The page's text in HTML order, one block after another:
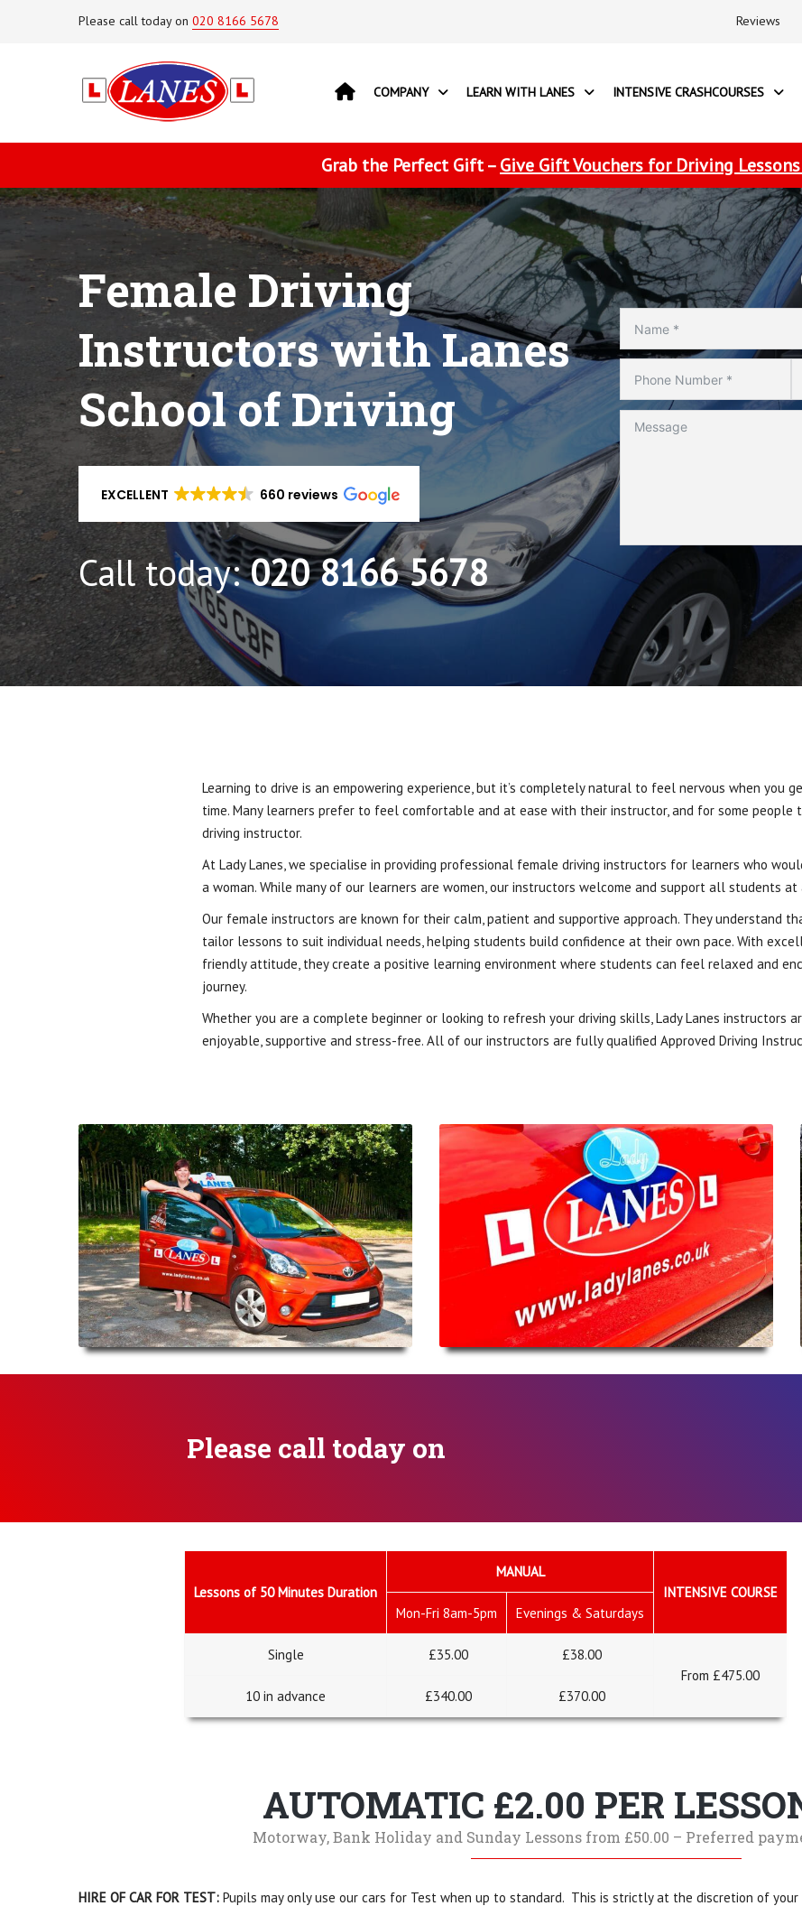
Please call today on 020 8166 5678 Reviews
COMPANY LEARN WITH LANES INTENSIVE CRASHCOURSES
Grab the Perfect Gift –Give Gift Vouchers for Driving
Female Driving
Instructors with Lanes
School of Driving
EXCELLENT 660 reviews
Call today:020 8166 5678
Learning to drive is an empowering experience, but it’s completely natural to feel nervous when you
time. Many learners prefer to feel comfortable and at ease with their instructor, and for some people
driving instructor.
At Lady Lanes, we specialise in providing professional female driving instructors for learners who
a woman. While many of our learners are women, our instructors welcome and support all students at
Our female instructors are known for their calm, patient and supportive approach. They understand
tailor lessons to suit individual needs, helping students build confidence at their own pace. With
friendly attitude, they create a positive learning environment where students can feel relaxed and
journey.
Whether you are a complete beginner or looking to refresh your driving skills, Lady Lanes instructors
enjoyable, supportive and stress-free. All of our instructors are fully qualified Approved Driving
Please call today on
Lessons of 50 Minutes Duration
MANUAL
INTENSIVE COURSE
Mon-Fri 8am-5pm
Evenings & Saturdays
Single £35.00
£38.00
From £475.00
10 in advance
£340.00 £370.00
AUTOMATIC £2.00 PER
Motorway, Bank Holiday and Sunday Lessons from £50.00 – Preferred
HIRE OF CAR FOR TEST: Pupils may only use our cars for Test when up to standard. This is strictly at the discretion of